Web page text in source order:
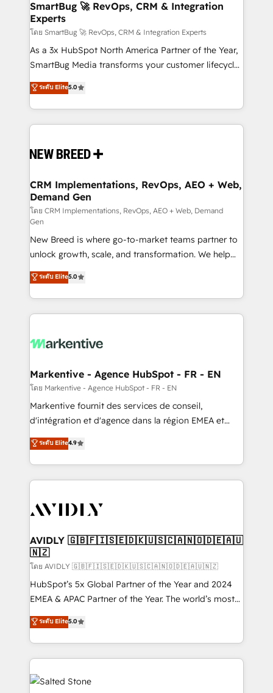
Scalable Architecture: Zero-technical-debt setup
across all Hubs, validated by our 7 HubSpot
Accreditations. AI-Powered RevOps: Breeze AI,
custom AI agents, and high-integrity migrations for
total reporting clarity. Security & Compliance: SOC 2
security. 🏆 Why Bluleadz? GTM OS Partner | 16+
Years Experience | 1,000+ Five-Star Reviews
SmartBug 🚀 RevOps, CRM & Integration
Experts
โดย SmartBug 🚀 RevOps, CRM & Integration Experts
As a 3x HubSpot North America Partner of the Year,
SmartBug Media transforms your customer lifecycle
into a revenue engine. Our unified ecosystem
includes specialized divisions Globalia (AI &
Software) and Point Success Media (Paid Media),
making this the official home for all three brands. 🔄
and system integrations powered by Globalia’s
trainers to drive platform adoption. 📈 Revenue
Generation - Full-funnel marketing and high-
performance advertising via Point Success Media. -
Expert deployment of Breeze AI and custom agents
to automate growth. 🏆 Elite Excellence - 8 platform
accreditations and deep HIPAA-compliance
expertise. - A team of 250+ experts dedicated to
your resilient growth.
ระดับ Elite5.0
CRM Implementations, RevOps, AEO + Web,
Demand Gen
โดย CRM Implementations, RevOps, AEO + Web, Demand
Gen
New Breed is where go-to-market teams partner to
unlock growth, scale, and transformation. We help
companies activate HubSpot’s AI-powered
customer platform and operationalize HubSpot’s
Loop Marketing framework through expert-led
services, smart agents, and purpose-built apps,
results, fast. ⚙️CRM & RevOps: Align all Hubs to your
🎯Demand Gen & ABM: Drive pipeline with inbound,
ABM, AEO, SEO, & paid media. 👩‍💻Web Design:
Build high-performing websites with UX, messaging,
& conversion strategy that drive results. 🤖AI
AI, & maximize AEO with tailored AI services. 🧩
Integrations: Extend HubSpot with custom
ระดับ Elite5.0
Markentive - Agence HubSpot - FR - EN
โดย Markentive - Agence HubSpot - FR - EN
Markentive fournit des services de conseil,
d'intégration et d'agence dans la région EMEA et
North America. Avec plus de 115 experts en
marketing automation, Growth, Revops, CRM et
webdesign. Markentive is both a consulting firm, a
digital agency and an integrator. With over 115
CRM and webdesign (We focus on EMEA - USA
ระดับ Elite4.9
AVIDLY 🇬🇧🇫🇮🇸🇪🇩🇰🇺🇸🇨🇦🇳🇴🇩🇪🇦🇺
🇳🇿
โดย AVIDLY 🇬🇧🇫🇮🇸🇪🇩🇰🇺🇸🇨🇦🇳🇴🇩🇪🇦🇺🇳🇿
HubSpot’s 5x Global Partner of the Year and 2024
EMEA & APAC Partner of the Year. The world’s most
experienced and fully accredited HubSpot Solutions
Partner. 🚀 With 2,750+ HubSpot projects delivered
and 370+ specialists across EMEA, APAC and NAM,
we de-risk complex CRM programmes and
accelerate ROI across every HubSpot Hub. 🧭 From
multi-region migrations to AI-powered automation,
ระดับ Elite5.0